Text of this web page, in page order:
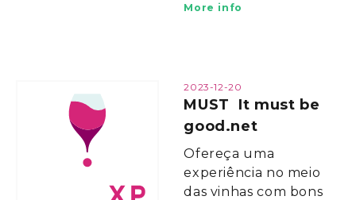
More info
2023-12-20
MUST It must be
good.net
Ofereça uma
experiência no meio
das vinhas com bons